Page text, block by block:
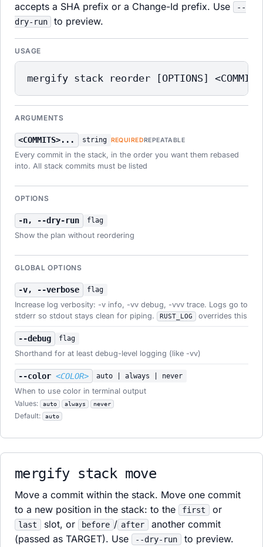
accepts a SHA prefix or a Change-Id prefix. Use
--
dry-run
to preview.
USAGE
mergify stack reorder [OPTIONS]
ARGUMENTS
<COMMITS>... string REQUIREDREPEATABLE
Every commit in the stack, in the order you want them rebased
into. All stack commits must be listed
OPTIONS
-n, --dry-run flag
Show the plan without reordering
GLOBAL OPTIONS
-v, --verbose flag
Increase log verbosity: -v info, -vv debug, -vvv trace. Logs go to
stderr so stdout stays clean for piping.
RUST_LOG overrides this
--debug flag
Shorthand for at least debug-level logging (like -vv)
--color<COLOR> auto | always | never
When to use color in terminal output
Values:
auto always never
Default: auto
mergify stack move
Move a commit within the stack. Move one commit
to a new position in the stack: to the
first or
last slot, or before / after another commit
(passed as TARGET). Use
--dry-run to preview.